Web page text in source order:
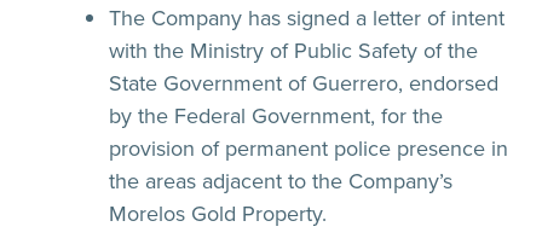
The Company has signed a letter of intent
with the Ministry of Public Safety of the
State Government of Guerrero, endorsed
by the Federal Government, for the
provision of permanent police presence in
the areas adjacent to the Company’s
Morelos Gold Property.